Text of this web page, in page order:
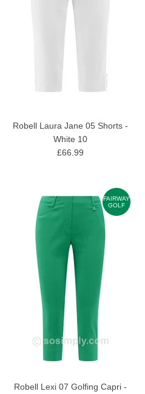
Robell Laura Jane 05 Shorts -
White 10
£66.99
FAIRWAY
GOLF
Robell Lexi 07 Golfing Capri -